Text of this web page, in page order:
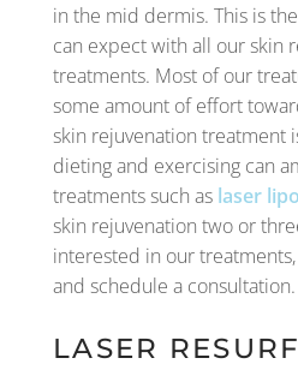
in the mid dermis. This is
can expect with all our skin
treatments. Most of our
some amount of effort
skin rejuvenation treatment
dieting and exercising can
treatments such as laser lipo
skin rejuvenation two or
interested in our
and schedule a consultation.
LASER